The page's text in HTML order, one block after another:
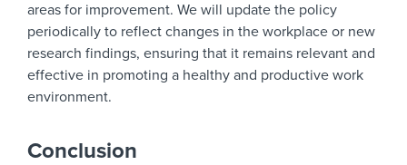
areas for improvement. We will update the policy
periodically to reflect changes in the workplace or new
research findings, ensuring that it remains relevant and
effective in promoting a healthy and productive work
environment.
Conclusion